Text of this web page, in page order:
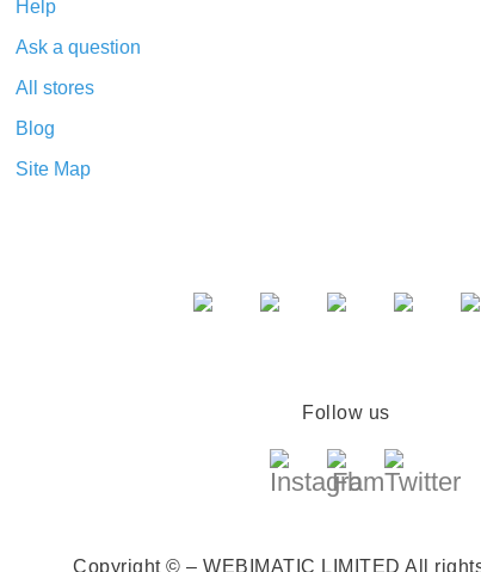
Help
Ask a question
All stores
Blog
Site Map
Follow us
Copyright © – WEBIMATIC LIMITED All